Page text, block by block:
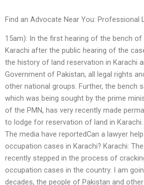
Find an Advocate Near You: Professional
15am): In the first hearing of the bench
Karachi after the public hearing of the
the history of land reservation in Karachi
Government of Pakistan, all legal rights
other national groups. Further, the bench
which was being sought by the prime
of the PMN, has very recently made
to lodge for reservation of land in Karachi.
The media have reportedCan a lawyer
occupation cases in Karachi? Karachi:
recently stepped in the process of
occupation cases in the country. I am
decades, the people of Pakistan and